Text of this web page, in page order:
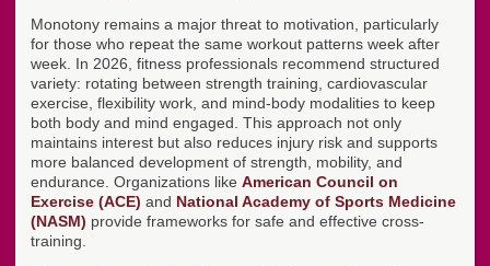
Monotony remains a major threat to motivation, particularly
for those who repeat the same workout patterns week after
week. In 2026, fitness professionals recommend structured
variety: rotating between strength training, cardiovascular
exercise, flexibility work, and mind-body modalities to keep
both body and mind engaged. This approach not only
maintains interest but also reduces injury risk and supports
more balanced development of strength, mobility, and
endurance. Organizations like American Council on
Exercise (ACE) and National Academy of Sports Medicine
(NASM) provide frameworks for safe and effective cross-
training.